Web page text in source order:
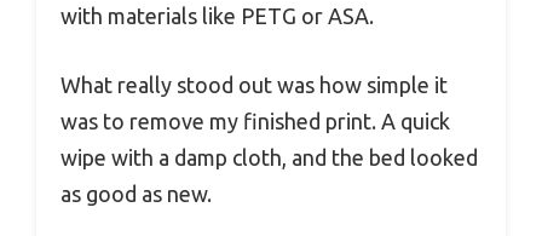
with materials like PETG or ASA.
What really stood out was how simple it
was to remove my finished print. A quick
wipe with a damp cloth, and the bed looked
as good as new.